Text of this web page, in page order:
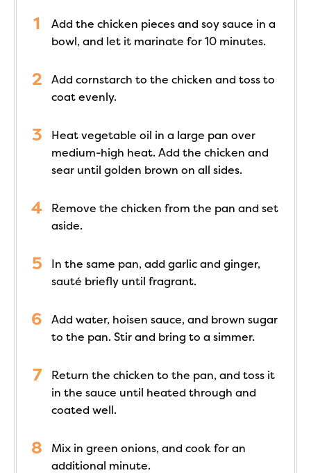
Add the chicken pieces and soy sauce in a
bowl, and let it marinate for 10 minutes.
Add cornstarch to the chicken and toss to
coat evenly.
Heat vegetable oil in a large pan over
medium-high heat. Add the chicken and
sear until golden brown on all sides.
Remove the chicken from the pan and set
aside.
In the same pan, add garlic and ginger,
sauté briefly until fragrant.
Add water, hoisen sauce, and brown sugar
to the pan. Stir and bring to a simmer.
Return the chicken to the pan, and toss it
in the sauce until heated through and
coated well.
Mix in green onions, and cook for an
additional minute.